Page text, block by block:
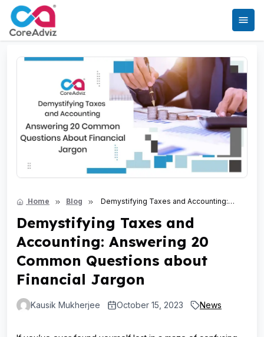
Home Blog
Demystifying Taxes and Accounting:
Demystifying Taxes and
Accounting: Answering 20
Common Questions about
Financial Jargon
Kausik Mukherjee October 15, 2023 News